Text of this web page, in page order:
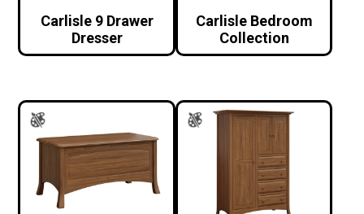
Carlisle 9 Drawer
Dresser
Carlisle Bedroom
Collection